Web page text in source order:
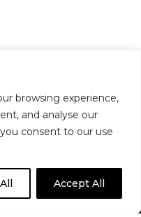
browsing experience,
and analyse our
consent to our use
Accept All
Glossary
Policies
DPS | SPD
Society (DPS)
by WordPress
theme based